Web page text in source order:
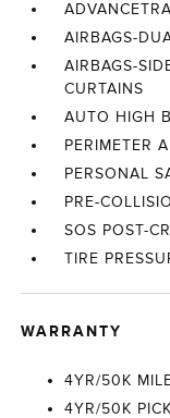
AIRBAGS-
AIRBAGS-
CURTAINS
AUTO HIGH
PERIMETER
PERSONAL
PRE-
SOS POST-
TIRE
WARRANTY
4YR/50K
4YR/50K